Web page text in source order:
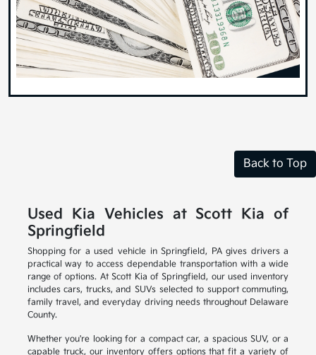
Back to Top
Used Kia Vehicles at Scott Kia of
Springfield
Shopping for a used vehicle in Springfield, PA gives drivers a
practical way to access dependable transportation with a wide
range of options. At Scott Kia of Springfield, our used inventory
includes cars, trucks, and SUVs selected to support commuting,
family travel, and everyday driving needs throughout Delaware
County.
Whether you're looking for a compact car, a spacious SUV, or a
capable truck, our inventory offers options that fit a variety of